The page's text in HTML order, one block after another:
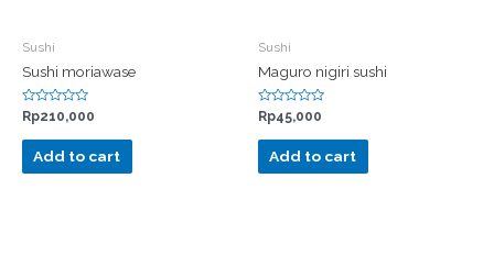
Sushi
Sushi moriawase
Rated
0
out
Rp210,000
Add to cart
Sushi
Maguro nigiri sushi
Rated
0
out
Rp45,000
Add to cart